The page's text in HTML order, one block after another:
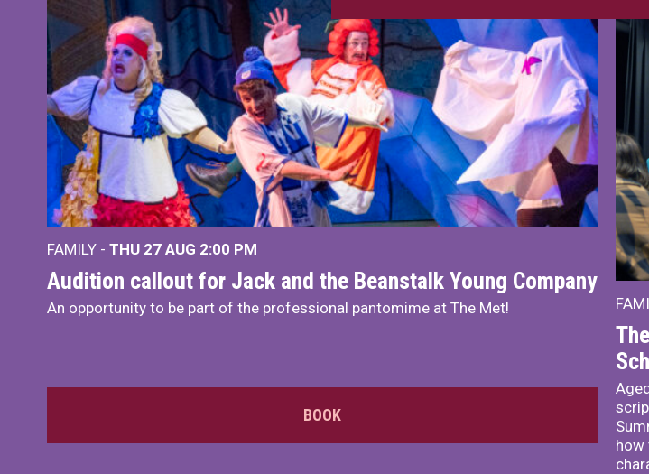
FAMILY - THU 27 AUG 2:00 PM
Audition callout for Jack and the Beanstalk Young Company
An opportunity to be part of the professional pantomime at The Met!
BOOK
how